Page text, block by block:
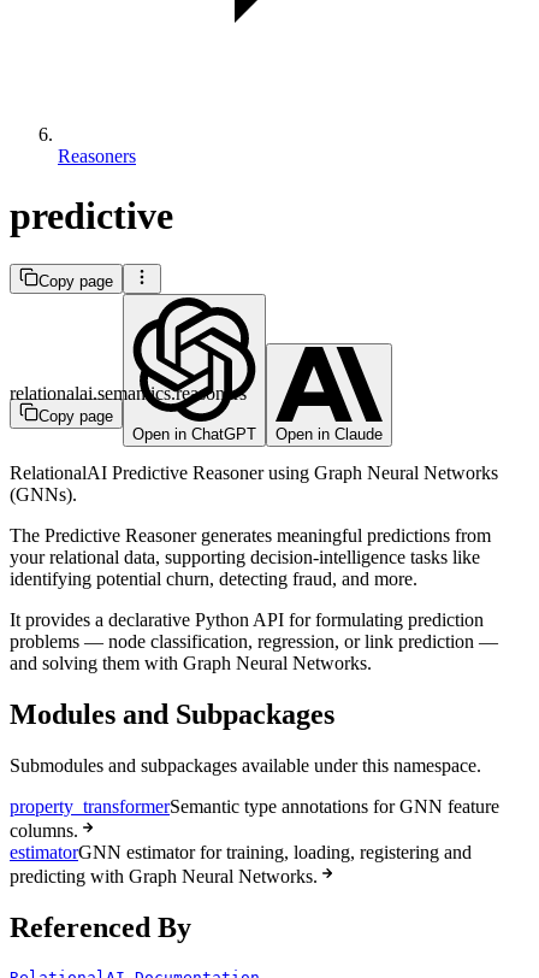
Reasoners
predictive
Copy page
Copy page
Open in ChatGPT
Open in Claude
relationalai.semantics.reasoners
RelationalAI Predictive Reasoner using Graph Neural Networks
(GNNs).
The Predictive Reasoner generates meaningful predictions from
your relational data, supporting decision-intelligence tasks like
identifying potential churn, detecting fraud, and more.
It provides a declarative Python API for formulating prediction
problems — node classification, regression, or link prediction —
and solving them with Graph Neural Networks.
Modules and Subpackages
Submodules and subpackages available under this namespace.
property_transformerSemantic type annotations for GNN feature
columns.
estimatorGNN estimator for training, loading, registering and
predicting with Graph Neural Networks.
Referenced By